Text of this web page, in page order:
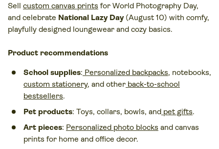
Sell custom canvas prints for World Photography Day,
and celebrate National Lazy Day(August 10) with comfy,
playfully designed loungewear and cozy basics.
Product recommendations
School supplies: Personalized backpacks, notebooks,
custom stationery, and other back-to-school
bestsellers.
Pet products: Toys, collars, bowls, and pet gifts.
Art pieces: Personalized photo blocks and canvas
prints for home and office decor.